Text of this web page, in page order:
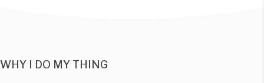
WHY I DO MY THING